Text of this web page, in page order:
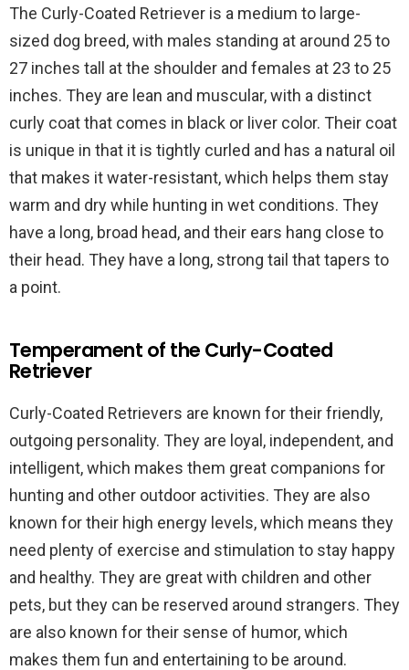
The Curly-Coated Retriever is a medium to large-
sized dog breed, with males standing at around 25 to
27 inches tall at the shoulder and females at 23 to 25
inches. They are lean and muscular, with a distinct
curly coat that comes in black or liver color. Their coat
is unique in that it is tightly curled and has a natural oil
that makes it water-resistant, which helps them stay
warm and dry while hunting in wet conditions. They
have a long, broad head, and their ears hang close to
their head. They have a long, strong tail that tapers to
a point.
Temperament of the Curly-Coated
Retriever
Curly-Coated Retrievers are known for their friendly,
outgoing personality. They are loyal, independent, and
intelligent, which makes them great companions for
hunting and other outdoor activities. They are also
known for their high energy levels, which means they
need plenty of exercise and stimulation to stay happy
and healthy. They are great with children and other
pets, but they can be reserved around strangers. They
are also known for their sense of humor, which
makes them fun and entertaining to be around.